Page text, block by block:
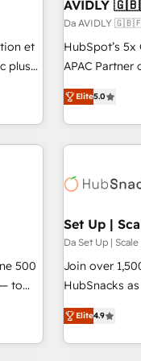
et
plus
in
Da
HubSpot’s
APAC Partner
fully accredited
HubSpot
EMEA, APAC
programmes
automation,
future.”
measurable
Elite5.0
500
to
Set Up |
Da Set Up |
Join over
HubSnacks as
pay-as-you-go
Onboarding
2️⃣ Scale Up |
Elite4.9